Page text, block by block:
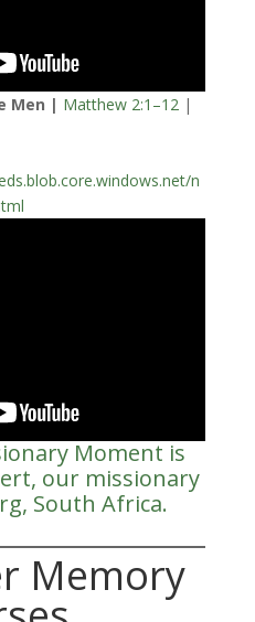
Men | Matthew 2:1–12 |
n
Moment is
our missionary
South Africa.
Memory